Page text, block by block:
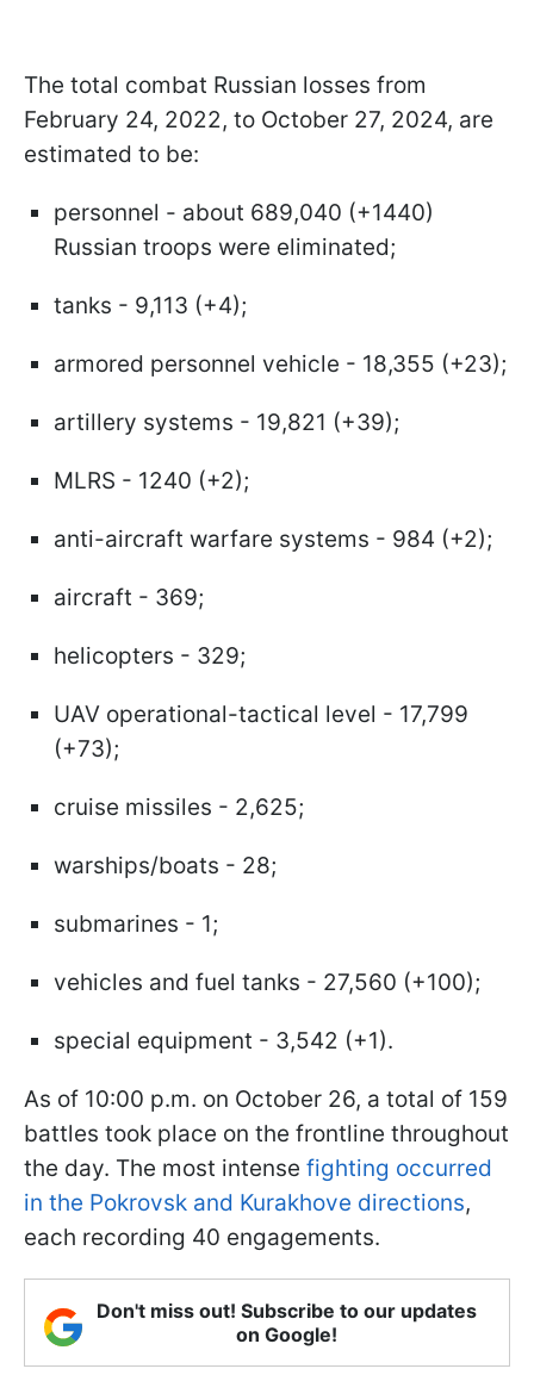
The total combat Russian losses from
February 24, 2022, to October 27, 2024, are
estimated to be:
personnel - about 689,040 (+1440)
Russian troops were eliminated;
tanks - 9,113 (+4);
armored personnel vehicle - 18,355 (+23);
artillery systems - 19,821 (+39);
MLRS - 1240 (+2);
anti-aircraft warfare systems - 984 (+2);
aircraft - 369;
helicopters - 329;
UAV operational-tactical level - 17,799
(+73);
cruise missiles - 2,625;
warships/boats - 28;
submarines - 1;
vehicles and fuel tanks - 27,560 (+100);
special equipment - 3,542 (+1).
As of 10:00 p.m. on October 26, a total of 159
battles took place on the frontline throughout
the day. The most intense fighting occurred
in the Pokrovsk and Kurakhove directions,
each recording 40 engagements.
Don't miss out! Subscribe to our updates
on Google!